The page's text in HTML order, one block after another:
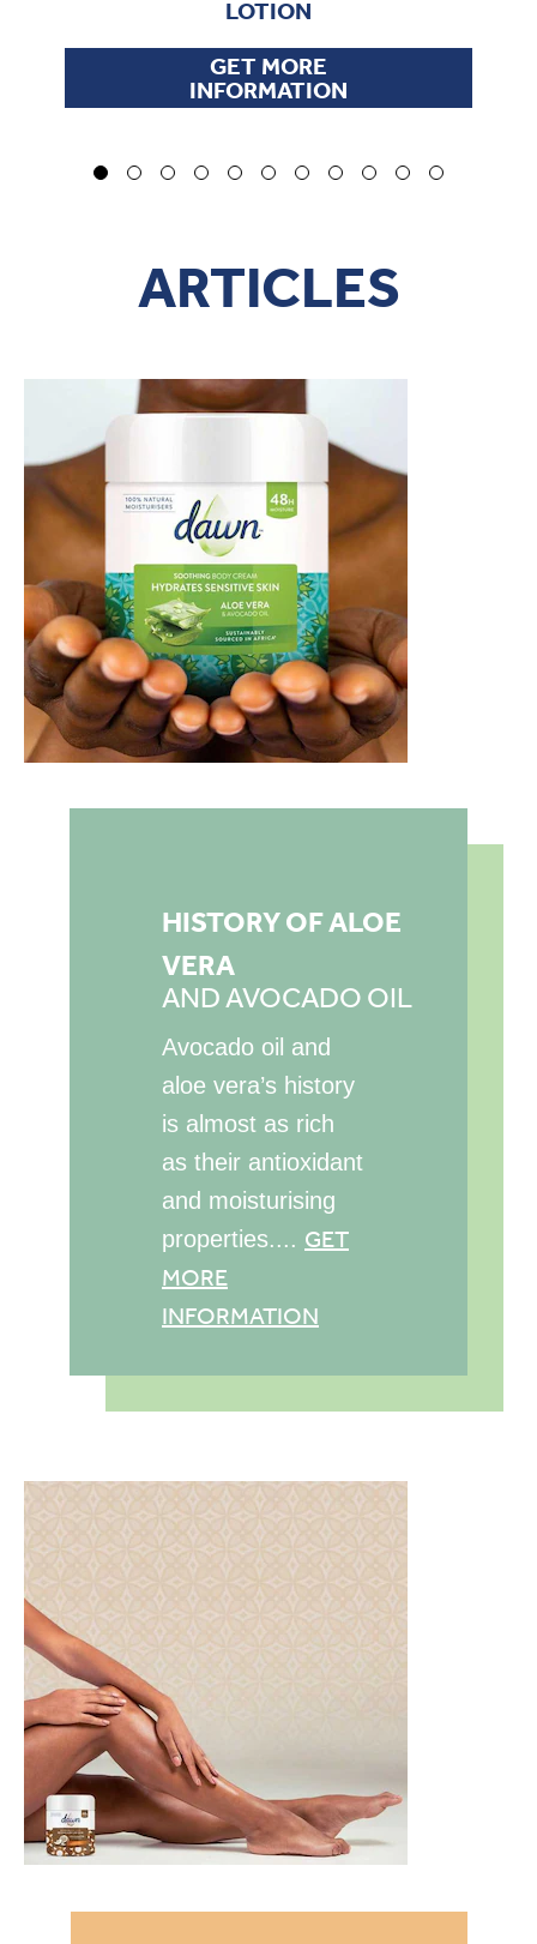
LOTION
GET MORE
INFORMATION
ARTICLES
HISTORY OF ALOE
VERA
AND AVOCADO OIL
Avocado oil and
aloe vera’s history
is almost as rich
as their antioxidant
and moisturising
properties.... GET
MORE
INFORMATION